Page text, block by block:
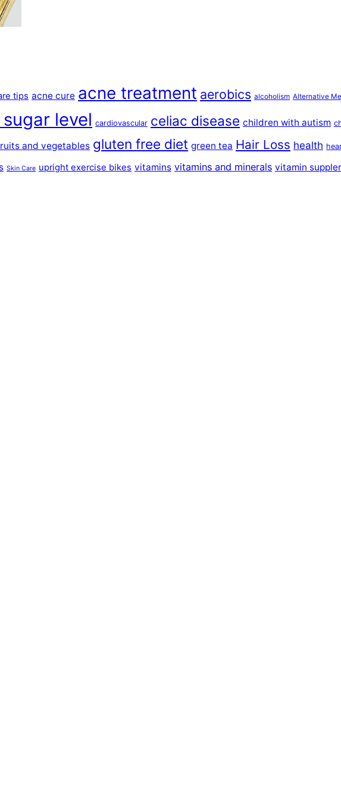
tips acne cure acne treatment aerobics alcoholism Alternative
level cardiovascular celiac disease children with autism
and vegetables gluten free diet green tea Hair Loss health
Skin Care upright exercise bikes vitamins vitamins and minerals vitamin